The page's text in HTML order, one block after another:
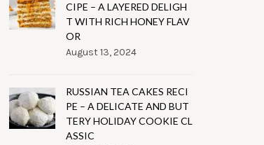
CIPE – A LAYERED DELIGH
T WITH RICH HONEY FLAV
OR
August 13, 2024
RUSSIAN TEA CAKES RECI
PE – A DELICATE AND BUT
TERY HOLIDAY COOKIE CL
ASSIC